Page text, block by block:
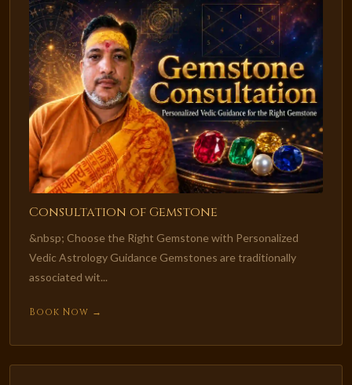
Consultation of Gemstone
&nbsp; Choose the Right Gemstone with Personalized
Vedic Astrology Guidance Gemstones are traditionally
associated wit...
Book Now →